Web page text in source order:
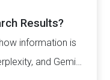
Results?
information is
and Gemini